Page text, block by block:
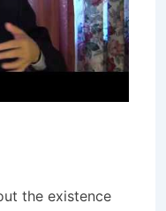
the existence